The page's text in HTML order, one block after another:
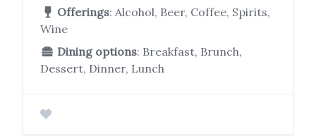
Offerings: Alcohol, Beer, Coffee, Spirits,
Wine
Dining options: Breakfast, Brunch,
Dessert, Dinner, Lunch